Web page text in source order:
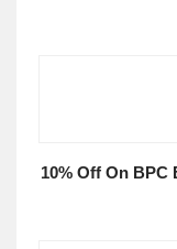
10% Off On